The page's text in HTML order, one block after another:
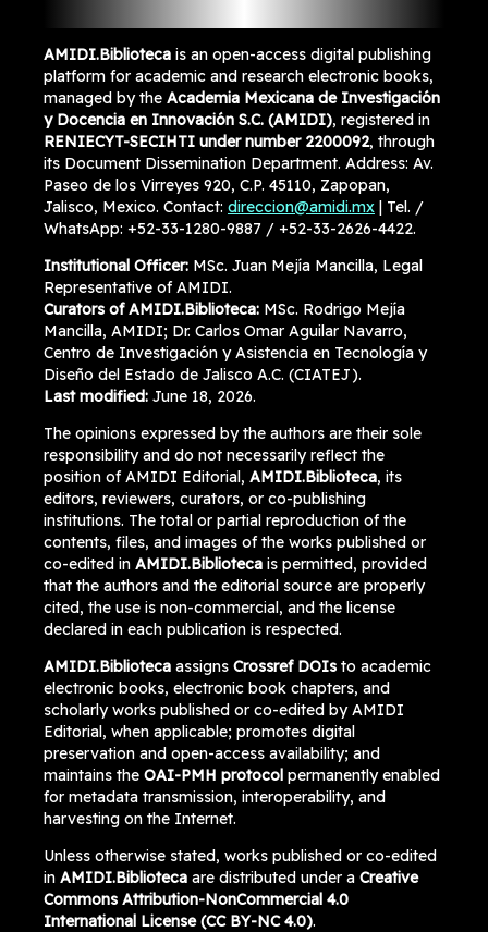
AMIDI.Bibliotecais an open-access digital publishing
platform for academic and research electronic books,
managed by the Academia Mexicana de Investigación
y Docencia en Innovación S.C. (AMIDI), registered in
RENIECYT-SECIHTI under number 2200092, through
its Document Dissemination Department. Address: Av.
Paseo de los Virreyes 920, C.P. 45110, Zapopan,
Jalisco, Mexico. Contact: direccion@amidi.mx| Tel. /
WhatsApp: +52-33-1280-9887 / +52-33-2626-4422.
Institutional Officer:MSc. Juan Mejía Mancilla, Legal
Representative of AMIDI.
Curators of AMIDI.Biblioteca:MSc. Rodrigo Mejía
Mancilla, AMIDI; Dr. Carlos Omar Aguilar Navarro,
Centro de Investigación y Asistencia en Tecnología y
Diseño del Estado de Jalisco A.C. (CIATEJ).
Last modified:June 18, 2026.
The opinions expressed by the authors are their sole
responsibility and do not necessarily reflect the
position of AMIDI Editorial, AMIDI.Biblioteca, its
editors, reviewers, curators, or co-publishing
institutions. The total or partial reproduction of the
contents, files, and images of the works published or
co-edited in AMIDI.Bibliotecais permitted, provided
that the authors and the editorial source are properly
cited, the use is non-commercial, and the license
declared in each publication is respected.
AMIDI.Bibliotecaassigns Crossref DOIsto academic
electronic books, electronic book chapters, and
scholarly works published or co-edited by AMIDI
Editorial, when applicable; promotes digital
preservation and open-access availability; and
maintains the OAI-PMH protocolpermanently enabled
for metadata transmission, interoperability, and
harvesting on the Internet.
Unless otherwise stated, works published or co-edited
in AMIDI.Bibliotecaare distributed under a Creative
Commons Attribution-NonCommercial 4.0
International License (CC BY-NC 4.0).